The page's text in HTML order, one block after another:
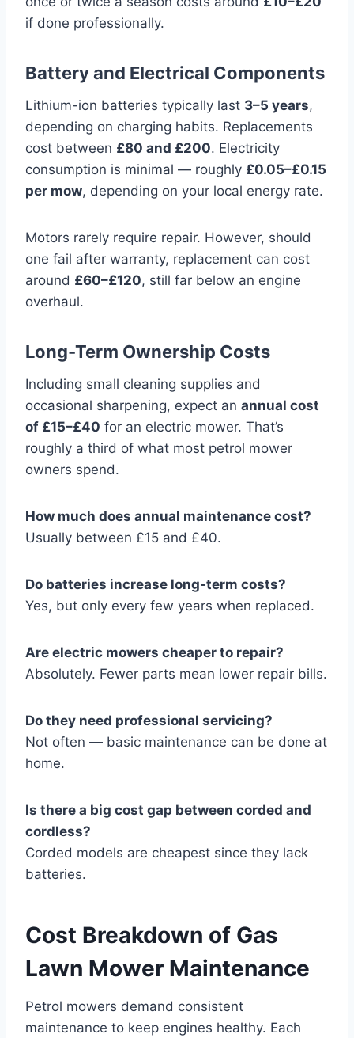
if done professionally.
Battery and Electrical Components
Lithium-ion batteries typically last 3–5 years,
depending on charging habits. Replacements
cost between £80 and £200. Electricity
consumption is minimal — roughly £0.05–£0.15
per mow, depending on your local energy rate.
Motors rarely require repair. However, should
one fail after warranty, replacement can cost
around £60–£120, still far below an engine
overhaul.
Long-Term Ownership Costs
Including small cleaning supplies and
occasional sharpening, expect an annual cost
of £15–£40 for an electric mower. That’s
roughly a third of what most petrol mower
owners spend.
How much does annual maintenance cost?
Usually between £15 and £40.
Do batteries increase long-term costs?
Yes, but only every few years when replaced.
Are electric mowers cheaper to repair?
Absolutely. Fewer parts mean lower repair bills.
Do they need professional servicing?
Not often — basic maintenance can be done at
home.
Is there a big cost gap between corded and
cordless?
Corded models are cheapest since they lack
batteries.
Cost Breakdown of Gas
Lawn Mower Maintenance
Petrol mowers demand consistent
maintenance to keep engines healthy. Each